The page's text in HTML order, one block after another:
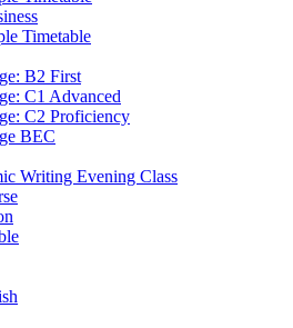
Timetable
B2 First
C1 Advanced
C2 Proficiency
BEC
Writing Evening Class